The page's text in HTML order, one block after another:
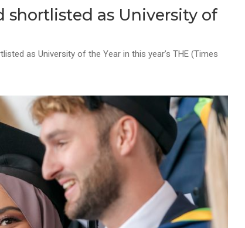
shortlisted as University of
as University of the Year in this year’s THE (Times